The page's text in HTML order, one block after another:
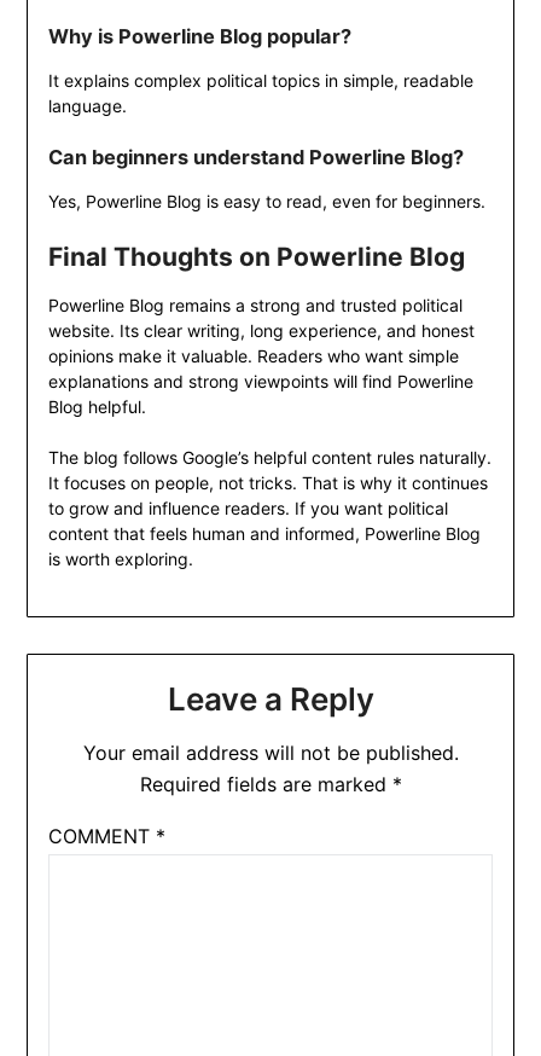
Why is Powerline Blog popular?
It explains complex political topics in simple, readable
language.
Can beginners understand Powerline Blog?
Yes, Powerline Blog is easy to read, even for beginners.
Final Thoughts on Powerline Blog
Powerline Blog remains a strong and trusted political
website. Its clear writing, long experience, and honest
opinions make it valuable. Readers who want simple
explanations and strong viewpoints will find Powerline
Blog helpful.
The blog follows Google’s helpful content rules naturally.
It focuses on people, not tricks. That is why it continues
to grow and influence readers. If you want political
content that feels human and informed, Powerline Blog
is worth exploring.
Leave a Reply
Your email address will not be published.
Required fields are marked *
COMMENT *